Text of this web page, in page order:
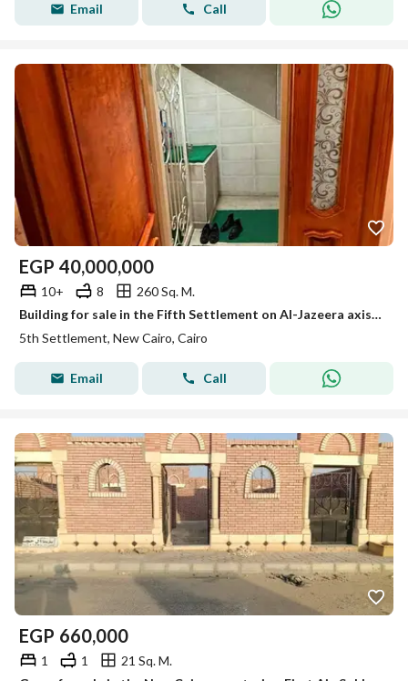
Email Call
EGP 40,000,000
10+ 8
260 Sq. M.
Building for sale in the Fifth Settlement on Al-Jazeera axis in a prime location, steps away from Gamal Abdel Nasser axis.
5th Settlement, New Cairo, Cairo
Email Call
EGP 660,000
1 1
21 Sq. M.